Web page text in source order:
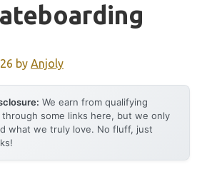
by Anjoly
We earn from qualifying
through some links here, but we only
what we truly love. No fluff, just